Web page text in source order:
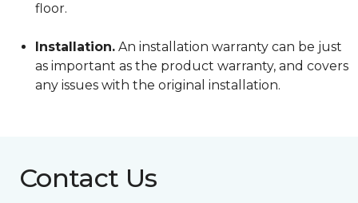
floor.
Installation. An installation warranty can be just
as important as the product warranty, and covers
any issues with the original installation.
Contact Us